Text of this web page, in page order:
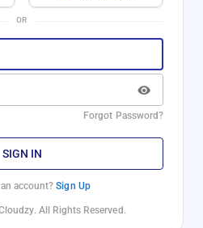
OR
Forgot Password?
SIGN IN
an account?Sign Up
All Rights Reserved.